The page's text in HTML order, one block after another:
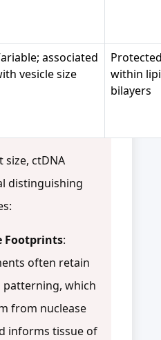
associated
vesicle size
within
bilayers
size, ctDNA
distinguishing
Footprints:
often retain
patterning, which
from nuclease
informs tissue of